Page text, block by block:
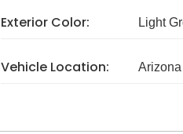
Exterior Color: Light
Vehicle Location: Arizona